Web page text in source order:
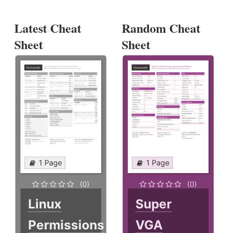
Latest Cheat
Sheet
1 Page
(0)
Linux
Permissions
Random Cheat
Sheet
1 Page
(0)
Super
VGA